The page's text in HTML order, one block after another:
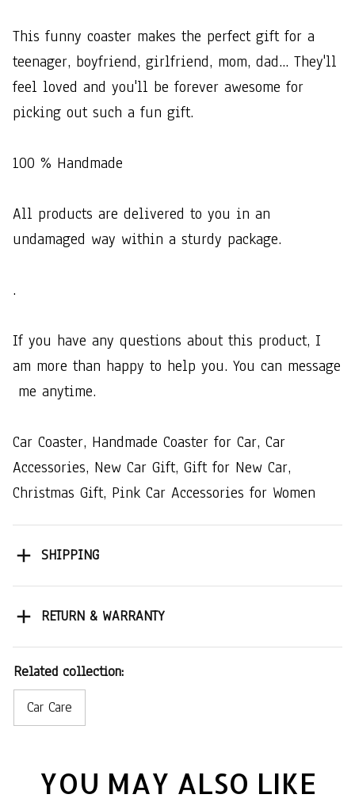
This​ ​funny​ ​coaster​ ​makes​ ​the​ ​perfect​ ​gift​ ​for​ ​a​ ​
teenager,​ ​boyfriend,​ ​girlfriend,​ ​mom,​ ​dad...​ ​They'll​ ​
feel​ ​loved​ ​and​ ​you'll​ ​be​ ​forever​ ​awesome​ ​for​ ​
picking​ ​out​ ​such​ ​a​ ​fun​ ​gift.​ ​
100​ ​%​ ​Handmade
All​ ​products​ ​are​ ​delivered​ ​to​ ​you​ ​in​ ​an​ ​
undamaged​ ​way​ ​within​ ​a​ ​sturdy​ ​package.
.
If​ ​you​ ​have​ ​any​ ​questions​ ​about​ ​this​ ​product,​ ​I​ ​
am​ ​more​ ​than​ ​happy​ ​to​ ​help​ ​you.​ ​You​ ​can​ ​message​
​me​ ​anytime.
Car​ ​Coaster,​ ​Handmade​ ​Coaster​ ​for​ ​Car,​ ​Car​ ​
Accessories,​ ​New​ ​Car​ ​Gift,​ ​Gift​ ​for​ ​New​ ​Car,​ ​
Christmas​ ​Gift,​ ​Pink​ ​Car​ ​Accessories​ ​for​ ​Women
SHIPPING
RETURN & WARRANTY
Related collection:
Car Care
YOU MAY ALSO LIKE